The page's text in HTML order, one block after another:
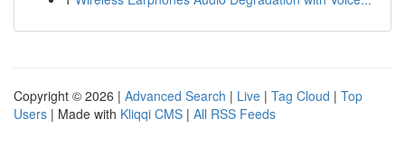
Copyright © 2026 | Advanced Search | Live | Tag Cloud | Top
Users | Made with Kliqqi CMS | All RSS Feeds